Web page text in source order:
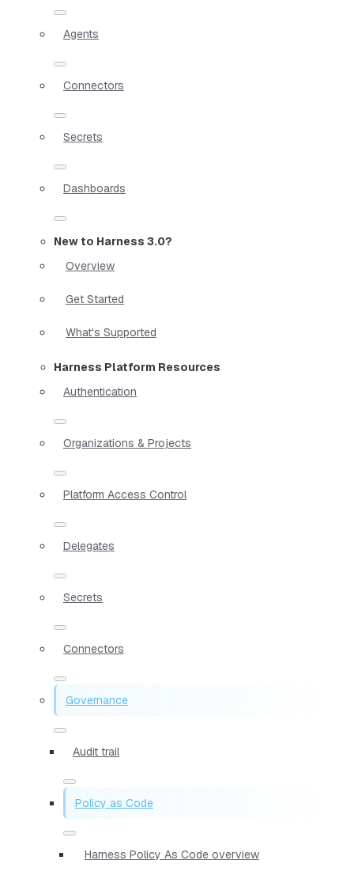
Agents
Connectors
Secrets
Dashboards
New to Harness 3.0?
Overview
Get Started
What's Supported
Harness Platform Resources
Authentication
Organizations & Projects
Platform Access Control
Delegates
Secrets
Connectors
Governance
Audit trail
Policy as Code
Harness Policy As Code overview